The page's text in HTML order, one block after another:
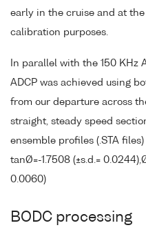
early in the cruise and at
calibration purposes.
In parallel with the 150 KHz
ADCP was achieved using
from our departure across
straight, steady speed
ensemble profiles (.STA
tanØ=-1.7508 (±s.d.=
0.0060)
BODC processing